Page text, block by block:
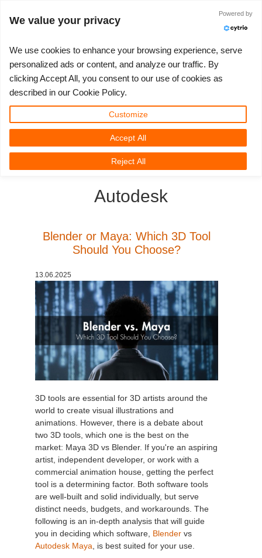
SUPPORT TICKET
Show Tickets
МОЙ REBUS
ControlCenter
Unlimited Render
История платежей
Редактировать профиль
TeamManager
3D ARTIST OF THE YEAR
2023
2021
КОНКУРСЫ
Creative 3D Lab. Challenge
Memories Challenge
Summer Vibes 3D Challenge
СООБЩЕСТВО
Блог
RebusArt
ПОДДЕРЖКА
Видео пособия
FAQ
ЦЕНЫ
Цены и скидки
Неограниченная аренда рендеринга
3D ПРОГРАММЫ
3ds Max
Maya
Redshift
Mental Ray
Maxwell
LightWave
SketchUp
НАЧАТЬ
Краткое руководство
TeamManager
Войти
RebusFarm News
3D Community
3D Film News
Autodesk
Blender or Maya: Which 3D Tool
Should You Choose?
13.06.2025
3D tools are essential for 3D artists around the
world to create visual illustrations and
animations. However, there is a debate about
two 3D tools, which one is the best on the
market: Maya 3D vs Blender. If you're an aspiring
artist, independent developer, or work with a
commercial animation house, getting the perfect
tool is a determining factor. Both software tools
are well-built and solid individually, but serve
distinct needs, budgets, and workarounds. The
following is an in-depth analysis that will guide
you in deciding which software, Blender vs
Autodesk Maya , is best suited for your use.
We value your privacy
Powered by
We use cookies to enhance your browsing experience, serve
personalized ads or content, and analyze our traffic. By
clicking Accept All, you consent to our use of cookies as
described in our Cookie Policy.
Customize
Reject All
Accept All